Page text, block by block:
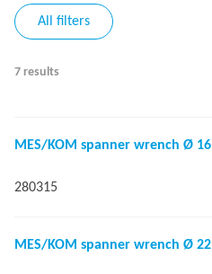
All filters
7 results
MES/KOM spanner wrench Ø 16
280315
MES/KOM spanner wrench Ø 22